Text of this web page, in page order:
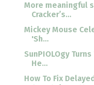
More meaningful
Cracker’s...
Mickey Mouse
'Sh...
SunPIOLOgy
He...
How To Fix